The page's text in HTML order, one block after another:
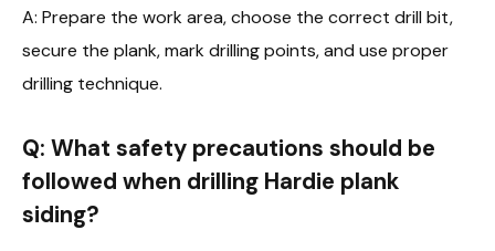
A: Prepare the work area, choose the correct drill bit,
secure the plank, mark drilling points, and use proper
drilling technique.
Q: What safety precautions should be
followed when drilling Hardie plank
siding?